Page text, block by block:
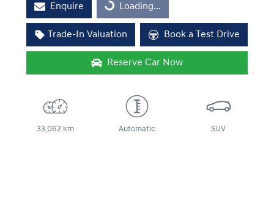
Enquire Loading...Loading...
Trade-In Valuation Book a Test Drive
Reserve Car Now
33,062 km Automatic SUV